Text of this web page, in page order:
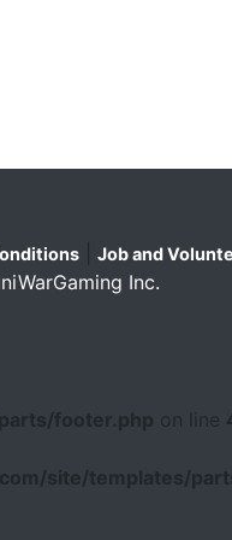
| Job and
Inc.
footer.php
site/templates/